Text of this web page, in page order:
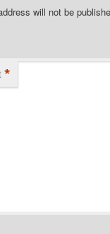
will not be
*